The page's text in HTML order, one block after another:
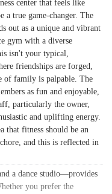
center that feels like
a true game-changer. The
out as a unique and vibrant
gym with a diverse
isn't your typical,
friendships are forged,
of family is palpable. The
as fun and enjoyable,
particularly the owner,
and uplifting energy.
that fitness should be an
and this is reflected in
a dance studio—provides
you prefer the